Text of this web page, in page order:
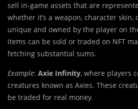
sell in-game assets that are
whether it’s a weapon, character
unique and owned by the player on
items can be sold or traded on NFT
fetching substantial sums.
Example: Axie Infinity, where players
creatures known as Axies. These
be traded for real money.